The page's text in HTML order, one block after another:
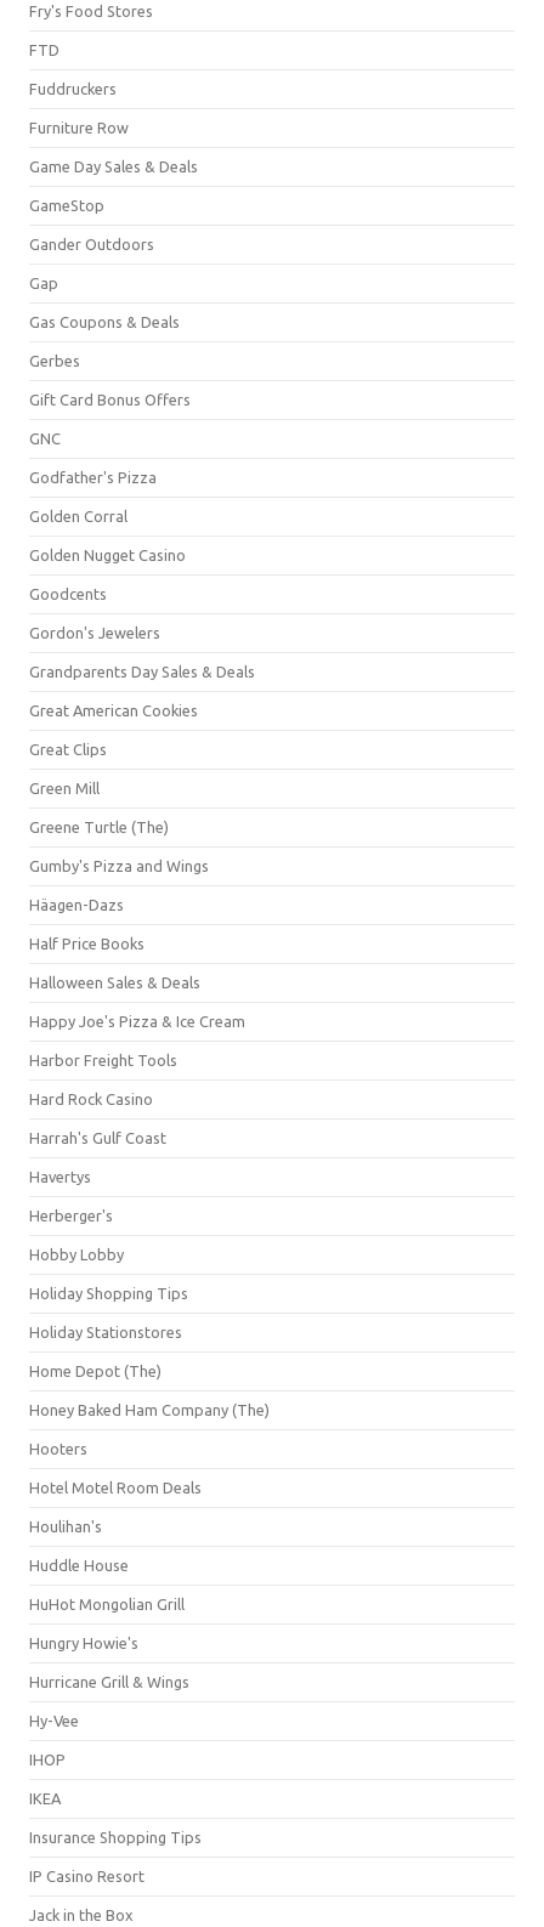
Fry's Food Stores
FTD
Fuddruckers
Furniture Row
Game Day Sales & Deals
GameStop
Gander Outdoors
Gap
Gas Coupons & Deals
Gerbes
Gift Card Bonus Offers
GNC
Godfather's Pizza
Golden Corral
Golden Nugget Casino
Goodcents
Gordon's Jewelers
Grandparents Day Sales & Deals
Great American Cookies
Great Clips
Green Mill
Greene Turtle (The)
Gumby's Pizza and Wings
Häagen-Dazs
Half Price Books
Halloween Sales & Deals
Happy Joe's Pizza & Ice Cream
Harbor Freight Tools
Hard Rock Casino
Harrah's Gulf Coast
Havertys
Herberger's
Hobby Lobby
Holiday Shopping Tips
Holiday Stationstores
Home Depot (The)
Honey Baked Ham Company (The)
Hooters
Hotel Motel Room Deals
Houlihan's
Huddle House
HuHot Mongolian Grill
Hungry Howie's
Hurricane Grill & Wings
Hy-Vee
IHOP
IKEA
Insurance Shopping Tips
IP Casino Resort
Jack in the Box